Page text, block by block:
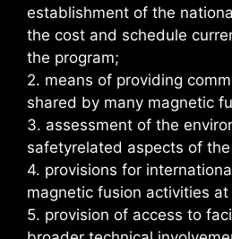
establishment of the
the cost and schedule
the program;
2. means of providing
shared by many magnetic
3. assessment of the
safetyrelated aspects of
4. provisions for
magnetic fusion activities
5. provision of access to